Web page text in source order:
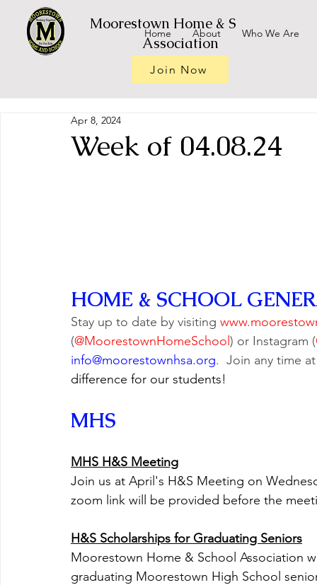
Moorestown Home & School
Association
Join Now
Home About Who We Are
Week of 04.08.24
Apr 8, 2024
HOME & SCHOOL
Stay up to date by visiting
(@MoorestownHomeSchool ) or Instagram (
info@moorestownhsa.org.  Join any time at
difference for our students!
MHS
MHS H&S Meeting
Join us at April's H&S Meeting on
zoom link will be provided before the
H&S Scholarships for Graduating Seniors
Moorestown Home & School Association
graduating Moorestown High School